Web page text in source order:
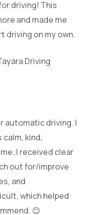
driving! This
and made me
on my own.
Driving
automatic driving. I
kind,
I received clear
out for/improve
and
whichhelped
😊